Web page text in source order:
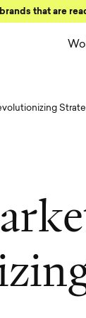
that are
arke
zin